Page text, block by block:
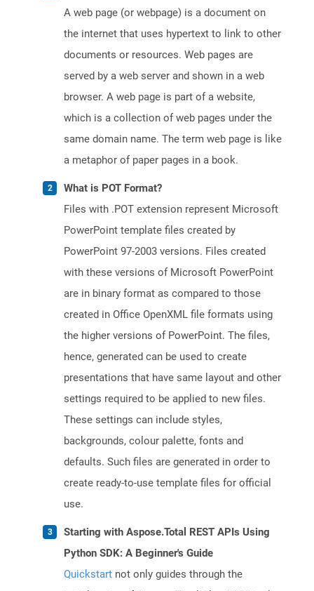
A web page (or webpage) is a document on
the internet that uses hypertext to link to other
documents or resources. Web pages are
served by a web server and shown in a web
browser. A web page is part of a website,
which is a collection of web pages under the
same domain name. The term web page is like
a metaphor of paper pages in a book.
What is POT Format?
Files with .POT extension represent Microsoft
PowerPoint template files created by
PowerPoint 97-2003 versions. Files created
with these versions of Microsoft PowerPoint
are in binary format as compared to those
created in Office OpenXML file formats using
the higher versions of PowerPoint. The files,
hence, generated can be used to create
presentations that have same layout and other
settings required to be applied to new files.
These settings can include styles,
backgrounds, colour palette, fonts and
defaults. Such files are generated in order to
create ready-to-use template files for official
use.
Starting with Aspose.Total REST APIs Using
Python SDK: A Beginner's Guide
Quickstart not only guides through the